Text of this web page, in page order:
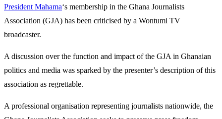
President Mahama‘s membership in the Ghana Journalists
Association (GJA) has been criticised by a Wontumi TV
broadcaster.
A discussion over the function and impact of the GJA in Ghanaian
politics and media was sparked by the presenter’s description of this
association as regrettable.
A professional organisation representing journalists nationwide, the